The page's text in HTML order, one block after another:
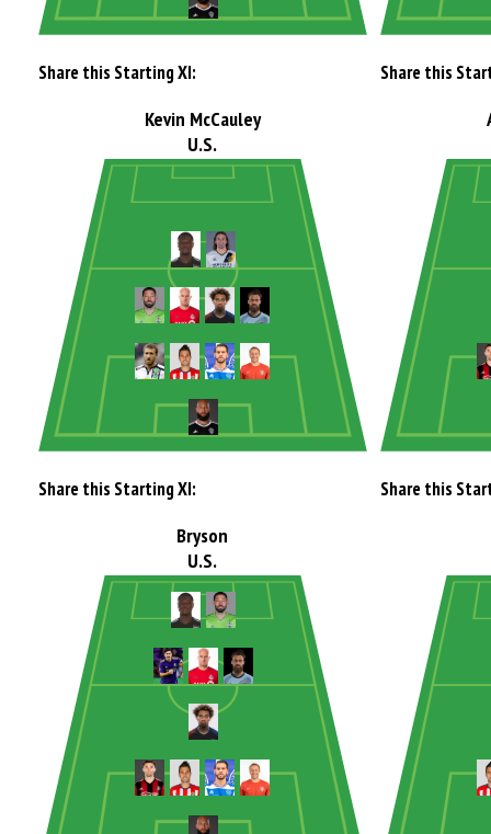
Share this Starting XI: Share this
Kevin McCauley
U.S.
Share this Starting XI: Share this
Bryson
U.S.